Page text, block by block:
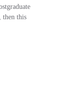
then this